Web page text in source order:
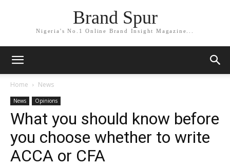
Brand Spur
Nigeria's No.1 Online Brand Insight Magazine...
Home News
News Opinions
What you should know before
you choose whether to write
ACCA or CFA